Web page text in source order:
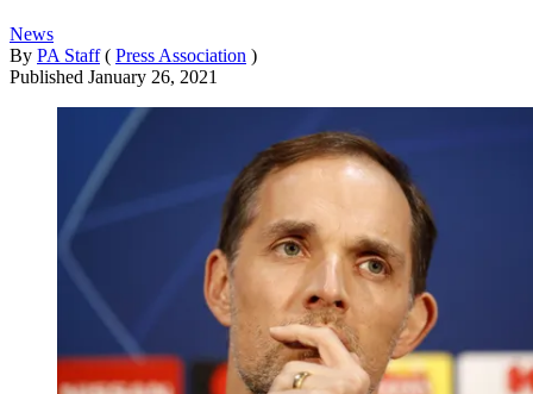
News
By PA Staff ( Press Association )
Published January 26, 2021